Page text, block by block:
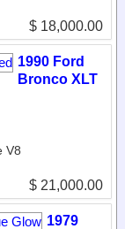
$ 18,000.00
1990 Ford
Bronco XLT
V8
$ 21,000.00
1979